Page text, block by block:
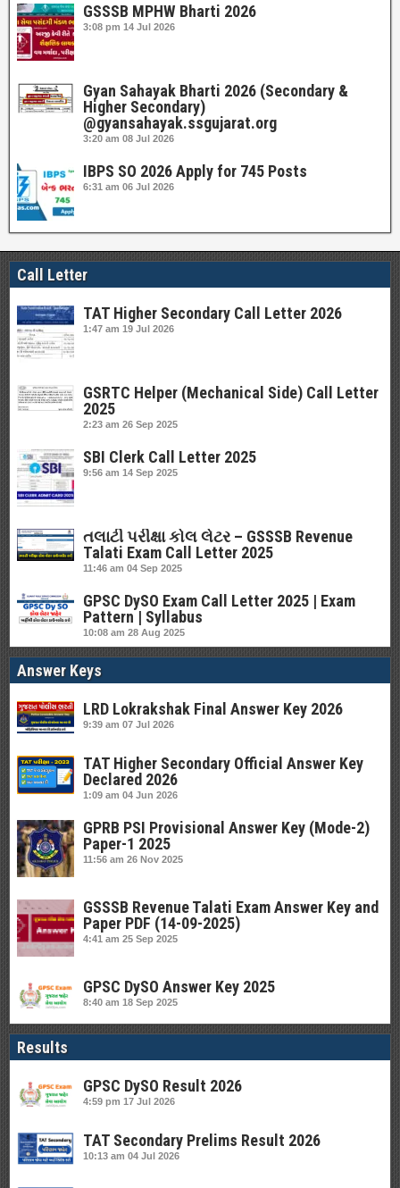
GSSSB MPHW Bharti 2026
3:08 pm 14 Jul 2026
Gyan Sahayak Bharti 2026 (Secondary &
Higher Secondary)
@gyansahayak.ssgujarat.org
3:20 am 08 Jul 2026
IBPS SO 2026 Apply for 745 Posts
6:31 am 06 Jul 2026
Call Letter
TAT Higher Secondary Call Letter 2026
1:47 am 19 Jul 2026
GSRTC Helper (Mechanical Side) Call Letter
2025
2:23 am 26 Sep 2025
SBI Clerk Call Letter 2025
9:56 am 14 Sep 2025
તલાટી પરીક્ષા કોલ લેટર – GSSSB Revenue
Talati Exam Call Letter 2025
11:46 am 04 Sep 2025
GPSC DySO Exam Call Letter 2025 | Exam
Pattern | Syllabus
10:08 am 28 Aug 2025
Answer Keys
LRD Lokrakshak Final Answer Key 2026
9:39 am 07 Jul 2026
TAT Higher Secondary Official Answer Key
Declared 2026
1:09 am 04 Jun 2026
GPRB PSI Provisional Answer Key (Mode-2)
Paper-1 2025
11:56 am 26 Nov 2025
GSSSB Revenue Talati Exam Answer Key and
Paper PDF (14-09-2025)
4:41 am 25 Sep 2025
GPSC DySO Answer Key 2025
8:40 am 18 Sep 2025
Results
GPSC DySO Result 2026
4:59 pm 17 Jul 2026
TAT Secondary Prelims Result 2026
10:13 am 04 Jul 2026